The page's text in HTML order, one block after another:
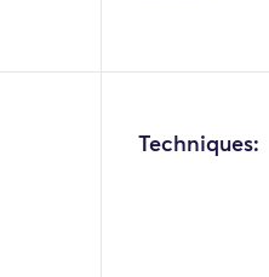
Techniques: